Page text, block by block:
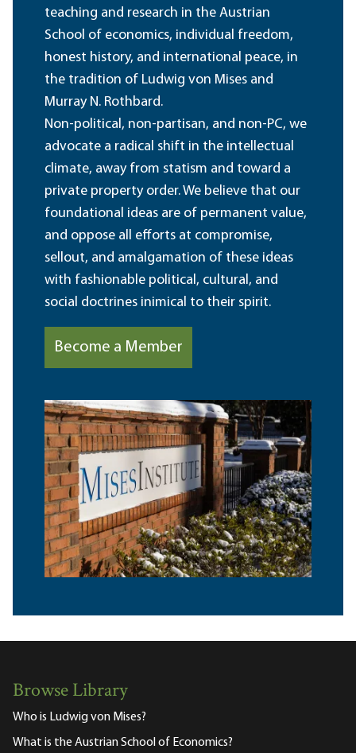
teaching and research in the Austrian
School of economics, individual freedom,
honest history, and international peace, in
the tradition of Ludwig von Mises and
Murray N. Rothbard.
Non-political, non-partisan, and non-PC, we
advocate a radical shift in the intellectual
climate, away from statism and toward a
private property order. We believe that our
foundational ideas are of permanent value,
and oppose all efforts at compromise,
sellout, and amalgamation of these ideas
with fashionable political, cultural, and
social doctrines inimical to their spirit.
Become a Member
Browse Library
Who is Ludwig von Mises?
What is the Austrian School of Economics?